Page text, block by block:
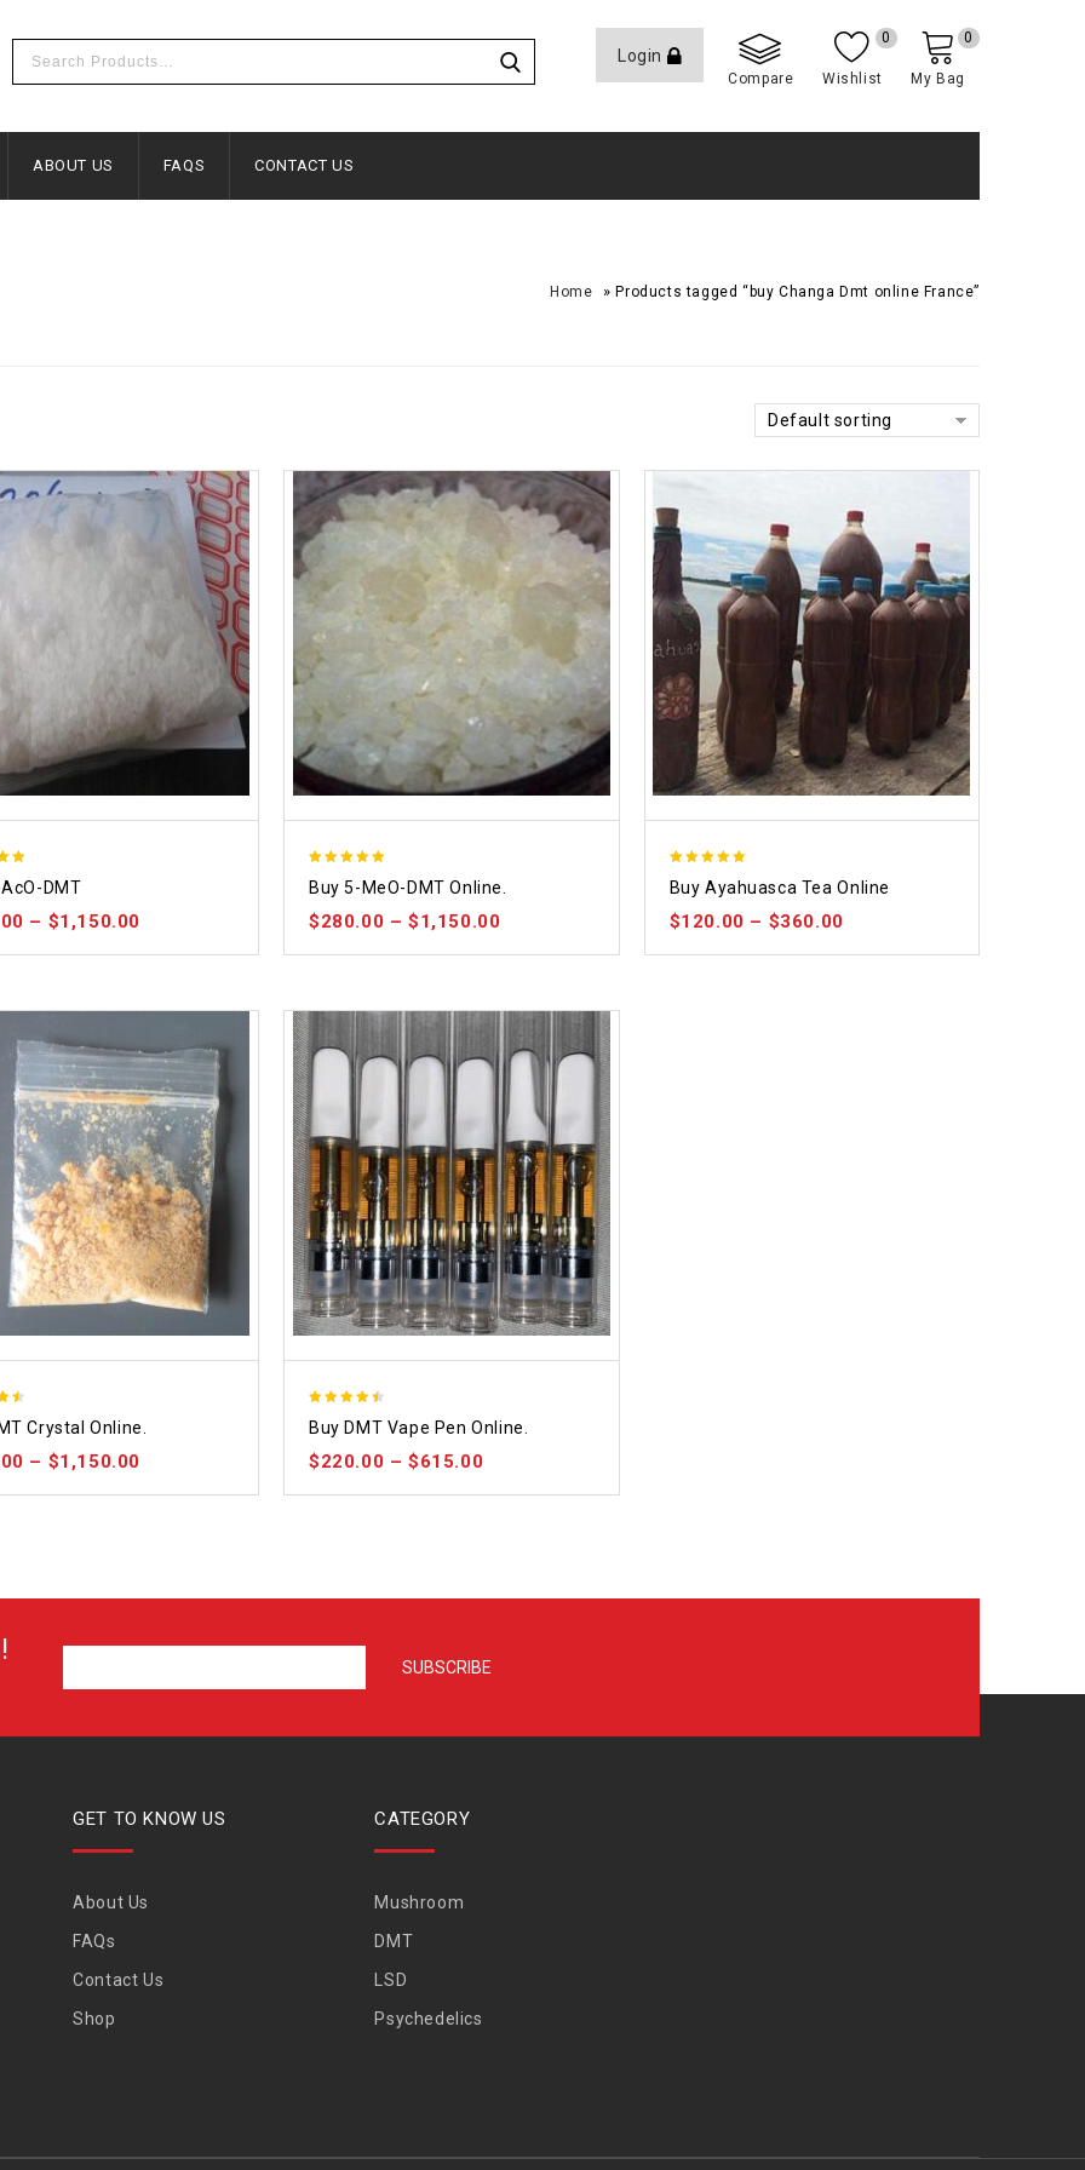
Login
Compare Wishlist
0
My Bag
0
ABOUT US FAQS CONTACT US
Home »Products tagged “buy Changa Dmt online France”
Default sorting
DMT
– $1,150.00
out of 5
Buy 5-MeO-DMT Online.
$280.00 –$1,150.00
out of 5
Buy Ayahuasca Tea Online
$120.00 – $360.00
Crystal Online.
– $1,150.00
out of 5
Buy DMT Vape Pen Online.
$220.00 –$615.00
GET TO KNOW US
About Us
FAQs
Contact Us
Shop
CATEGORY
Mushroom
DMT
LSD
Psychedelics